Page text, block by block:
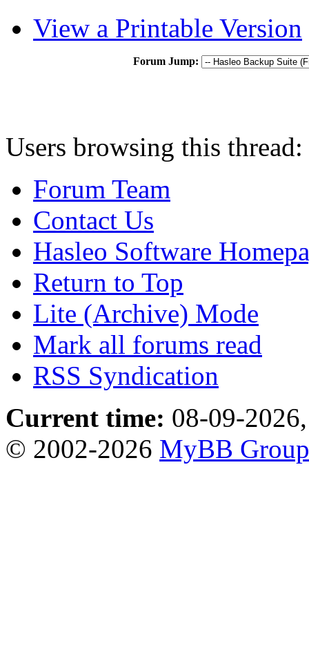
View a Printable Version
Forum Jump:
Users browsing this
Forum Team
Contact Us
Hasleo Software
Return to Top
Lite (Archive) Mode
Mark all forums read
RSS Syndication
Current time: 08-09-
© 2002-2026 MyBB Group